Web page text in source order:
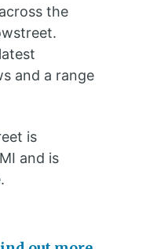
the
and a range
is
and is